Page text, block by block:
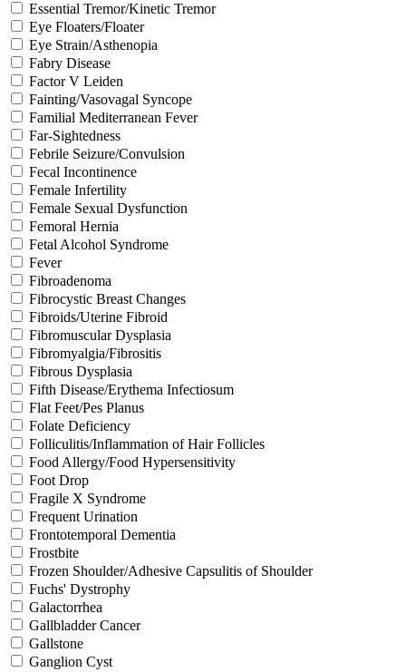
Essential Tremor/Kinetic Tremor
Eye Floaters/Floater
Eye Strain/Asthenopia
Fabry Disease
Factor V Leiden
Fainting/Vasovagal Syncope
Familial Mediterranean Fever
Far-Sightedness
Febrile Seizure/Convulsion
Fecal Incontinence
Female Infertility
Female Sexual Dysfunction
Femoral Hernia
Fetal Alcohol Syndrome
Fever
Fibroadenoma
Fibrocystic Breast Changes
Fibroids/Uterine Fibroid
Fibromuscular Dysplasia
Fibromyalgia/Fibrositis
Fibrous Dysplasia
Fifth Disease/Erythema Infectiosum
Flat Feet/Pes Planus
Folate Deficiency
Folliculitis/Inflammation of Hair Follicles
Food Allergy/Food Hypersensitivity
Foot Drop
Fragile X Syndrome
Frequent Urination
Frontotemporal Dementia
Frostbite
Frozen Shoulder/Adhesive Capsulitis of Shoulder
Fuchs' Dystrophy
Galactorrhea
Gallbladder Cancer
Gallstone
Ganglion Cyst